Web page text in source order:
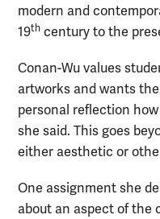
modern and
19th century to the
Conan-Wu values
artworks and wants
personal reflection
she said. This goes
either aesthetic or
One assignment she
about an aspect of the